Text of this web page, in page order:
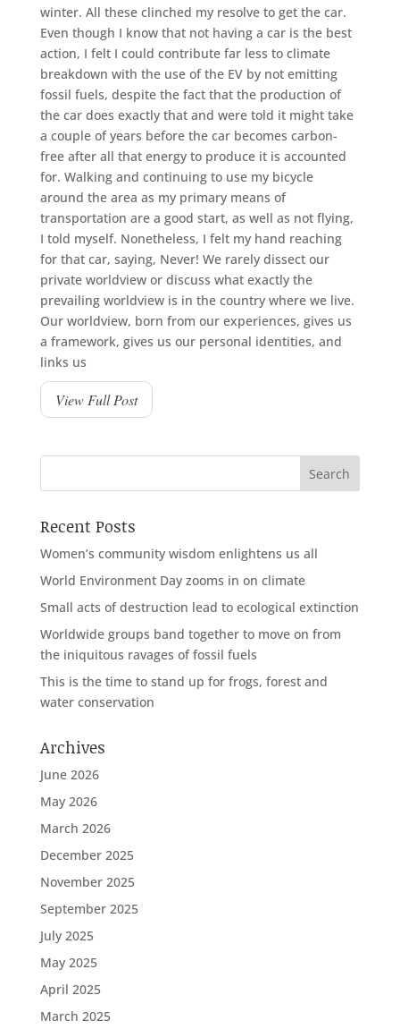
winter. All these clinched my resolve to get the car.
Even though I know that not having a car is the best
action, I felt I could contribute far less to climate
breakdown with the use of the EV by not emitting
fossil fuels, despite the fact that the production of
the car does exactly that and were told it might take
a couple of years before the car becomes carbon-
free after all that energy to produce it is accounted
for. Walking and continuing to use my bicycle
around the area as my primary means of
transportation are a good start, as well as not flying,
I told myself. Nonetheless, I felt my hand reaching
for that car, saying, Never! We rarely dissect our
private worldview or discuss what exactly the
prevailing worldview is in the country where we live.
Our worldview, born from our experiences, gives us
a framework, gives us our personal identities, and
links us
View Full Post
Recent Posts
Women’s community wisdom enlightens us all
World Environment Day zooms in on climate
Small acts of destruction lead to ecological extinction
Worldwide groups band together to move on from
the iniquitous ravages of fossil fuels
This is the time to stand up for frogs, forest and
water conservation
Archives
June 2026
May 2026
March 2026
December 2025
November 2025
September 2025
July 2025
May 2025
April 2025
March 2025